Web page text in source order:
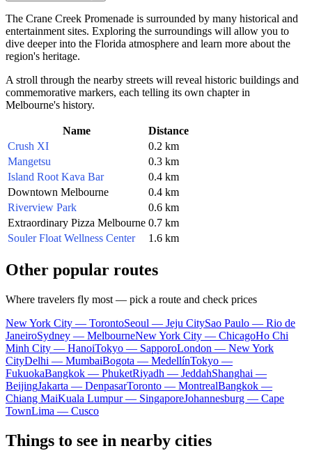
The Crane Creek Promenade is surrounded by many historical and
entertainment sites. Exploring the surroundings will allow you to
dive deeper into the Florida atmosphere and learn more about the
region's heritage.
A stroll through the nearby streets will reveal historic buildings and
commemorative markers, each telling its own chapter in
Melbourne's history.
Name
Distance
Crush XI
0.2 km
Mangetsu
0.3 km
Island Root Kava Bar
0.4 km
Downtown Melbourne
0.4 km
Riverview Park
0.6 km
Extraordinary Pizza Melbourne 0.7 km
Souler Float Wellness Center
1.6 km
Other popular routes
Where travelers fly most — pick a route and check prices
New York City — TorontoSeoul — Jeju CitySao Paulo — Rio de
JaneiroSydney — MelbourneNew York City — ChicagoHo Chi
Minh City — HanoiTokyo — SapporoLondon — New York
CityDelhi — MumbaiBogota — MedellínTokyo —
FukuokaBangkok — PhuketRiyadh — JeddahShanghai —
BeijingJakarta — DenpasarToronto — MontrealBangkok —
Chiang MaiKuala Lumpur — SingaporeJohannesburg — Cape
TownLima — Cusco
Things to see in nearby cities